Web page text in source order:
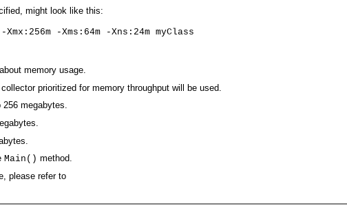
might look like this:
-Xms:64m -Xns:24m myClass
memory usage.
prioritized for memory throughput will be used.
megabytes.
Main() method.
please refer to